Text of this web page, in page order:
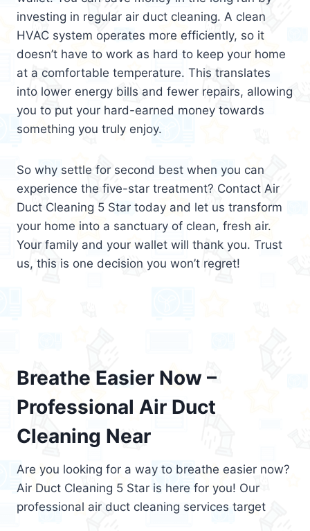
investing in regular air duct cleaning. A clean
HVAC system operates more efficiently, so it
doesn’t have to work as hard to keep your home
at a comfortable temperature. This translates
into lower energy bills and fewer repairs, allowing
you to put your hard-earned money towards
something you truly enjoy.
So why settle for second best when you can
experience the five-star treatment? Contact Air
Duct Cleaning 5 Star today and let us transform
your home into a sanctuary of clean, fresh air.
Your family and your wallet will thank you. Trust
us, this is one decision you won’t regret!
Breathe Easier Now –
Professional Air Duct
Cleaning Near
Are you looking for a way to breathe easier now?
Air Duct Cleaning 5 Star is here for you! Our
professional air duct cleaning services target